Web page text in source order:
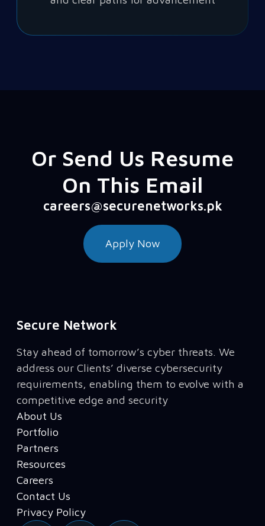
Or Send Us Resume
On This Email
careers@securenetworks.pk
Apply Now
Secure Network
Stay ahead of tomorrow’s cyber threats. We
address our Clients’ diverse cybersecurity
requirements, enabling them to evolve with a
competitive edge and security
About Us
Portfolio
Partners
Resources
Careers
Contact Us
Privacy Policy